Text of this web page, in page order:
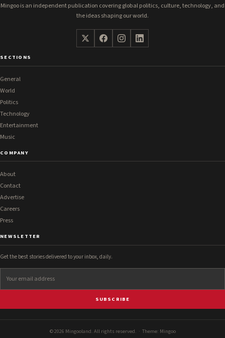
Mingoo is an independent publication covering global politics, culture, technology, and
the ideas shaping our world.
SECTIONS
General
World
Politics
Technology
Entertainment
Music
COMPANY
About
Contact
Advertise
Careers
Press
NEWSLETTER
Get the best stories delivered to your inbox, daily.
SUBSCRIBE
© 2026 Mingooland. All rights reserved. · Theme: Mingoo